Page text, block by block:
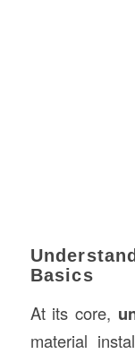
Basics
At its core,
material